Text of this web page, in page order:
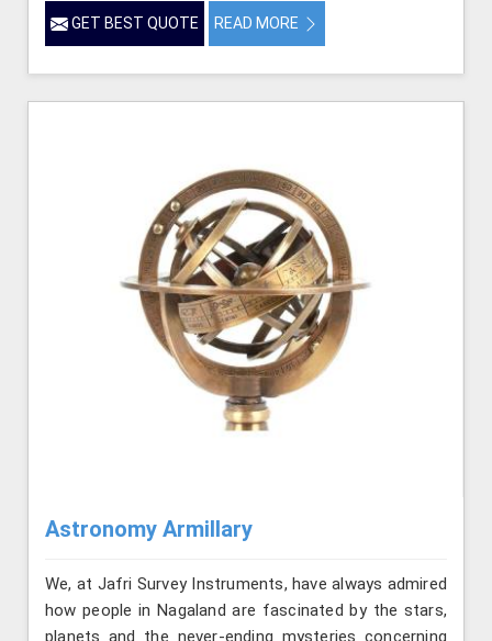
GET BEST QUOTE READ MORE
Astronomy Armillary
We, at Jafri Survey Instruments, have always admired
how people in Nagaland are fascinated by the stars,
planets and the never-ending mysteries concerning